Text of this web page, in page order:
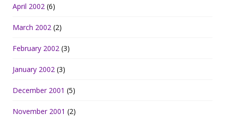
April 2002 (6)
March 2002 (2)
February 2002 (3)
January 2002 (3)
December 2001 (5)
November 2001 (2)